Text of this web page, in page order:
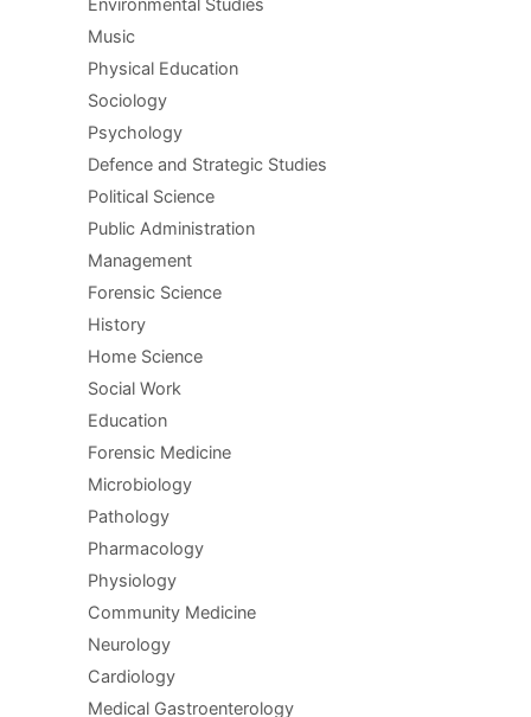
Environmental Studies
Music
Physical Education
Sociology
Psychology
Defence and Strategic Studies
Political Science
Public Administration
Management
Forensic Science
History
Home Science
Social Work
Education
Forensic Medicine
Microbiology
Pathology
Pharmacology
Physiology
Community Medicine
Neurology
Cardiology
Medical Gastroenterology